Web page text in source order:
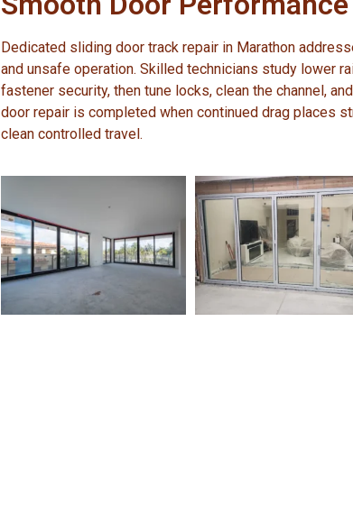
Dedicated sliding door track repair in Marathon
and unsafe operation. Skilled technicians study lower
fastener security, then tune locks, clean the channel,
door repair is completed when continued drag places
clean controlled travel.